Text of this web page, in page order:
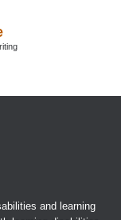
and learning